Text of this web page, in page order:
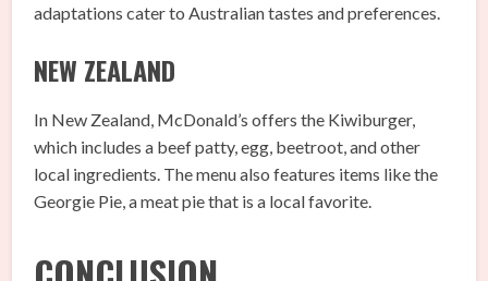
adaptations cater to Australian tastes and preferences.
NEW ZEALAND
In New Zealand, McDonald’s offers the Kiwiburger,
which includes a beef patty, egg, beetroot, and other
local ingredients. The menu also features items like the
Georgie Pie, a meat pie that is a local favorite.